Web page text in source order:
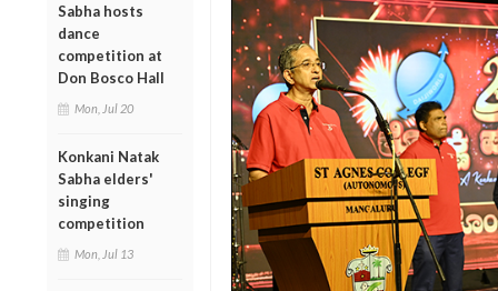
Sabha hosts
dance
competition at
Don Bosco Hall
Mon, Jul 20
Konkani Natak
Sabha elders'
singing
competition
Mon, Jul 13